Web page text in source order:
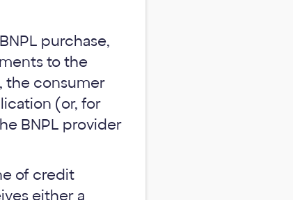
purchase,
to the
the consumer
(or, for
BNPL provider
of credit
either a